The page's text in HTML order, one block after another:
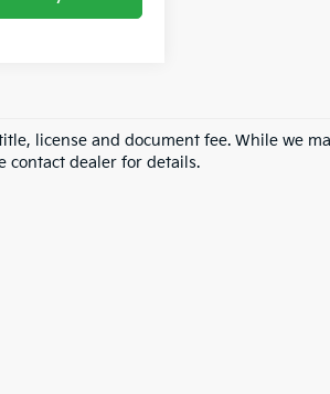
license and document fee. While we
contact dealer for details.